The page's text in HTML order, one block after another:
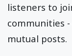
listeners to
communities
mutual posts.